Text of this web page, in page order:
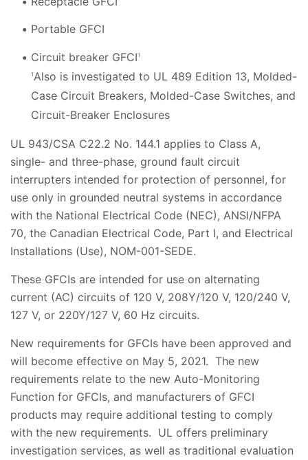
Portable GFCI
Circuit breaker GFCI1
1 Also is investigated to UL 489 Edition 13, Molded-
Case Circuit Breakers, Molded-Case Switches, and
Circuit-Breaker Enclosures
UL 943/CSA C22.2 No. 144.1 applies to Class A,
single- and three-phase, ground fault circuit
interrupters intended for protection of personnel, for
use only in grounded neutral systems in accordance
with the National Electrical Code (NEC), ANSI/NFPA
70, the Canadian Electrical Code, Part I, and Electrical
Installations (Use), NOM-001-SEDE.
These GFCIs are intended for use on alternating
current (AC) circuits of 120 V, 208Y/120 V, 120/240 V,
127 V, or 220Y/127 V, 60 Hz circuits.
New requirements for GFCIs have been approved and
will become effective on May 5, 2021. The new
requirements relate to the new Auto-Monitoring
Function for GFCIs, and manufacturers of GFCI
products may require additional testing to comply
with the new requirements. UL offers preliminary
investigation services, as well as traditional evaluation